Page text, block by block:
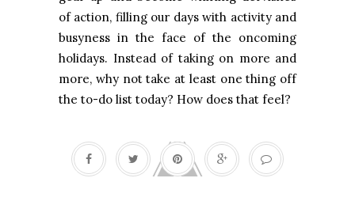
of action, filling our days with activity and
busyness in the face of the oncoming
holidays. Instead of taking on more and
more, why not take at least one thing off
the to-do list today? How does that feel?